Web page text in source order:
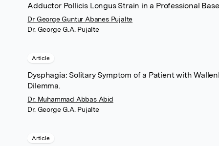
Adductor Pollicis Longus Strain in a Professional
Dr George Guntur Abanes Pujalte
Dr. George G.A. Pujalte
Article
Dysphagia: Solitary Symptom of a Patient with
Dilemma.
Dr. Muhammad Abbas Abid
Dr. George G.A. Pujalte
Article